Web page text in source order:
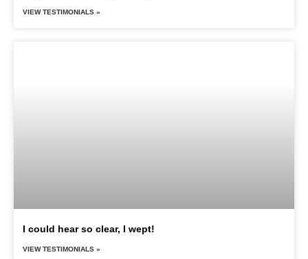
VIEW TESTIMONIALS »
I could hear so clear, I wept!
VIEW TESTIMONIALS »